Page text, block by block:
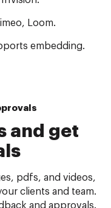
Loom.
embedding.
and get
pdfs, and videos,
clients and team.
and approvals.